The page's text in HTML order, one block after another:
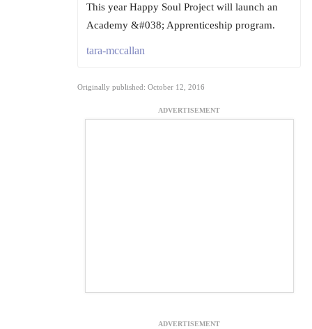
This year Happy Soul Project will launch an
Academy &#038; Apprenticeship program.
tara-mccallan
Originally published: October 12, 2016
ADVERTISEMENT
ADVERTISEMENT